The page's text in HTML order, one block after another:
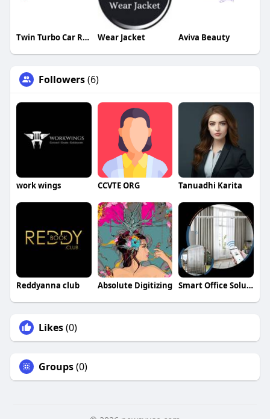
Twin Turbo Car Rental Wear Jacket Aviva Beauty
Followers(6)
work wings CCVTE ORG Tanuadhi Karita
Reddyanna club Absolute Digitizing Smart Office Solutions in Emirates Hills Dubai
Likes(0)
Groups(0)